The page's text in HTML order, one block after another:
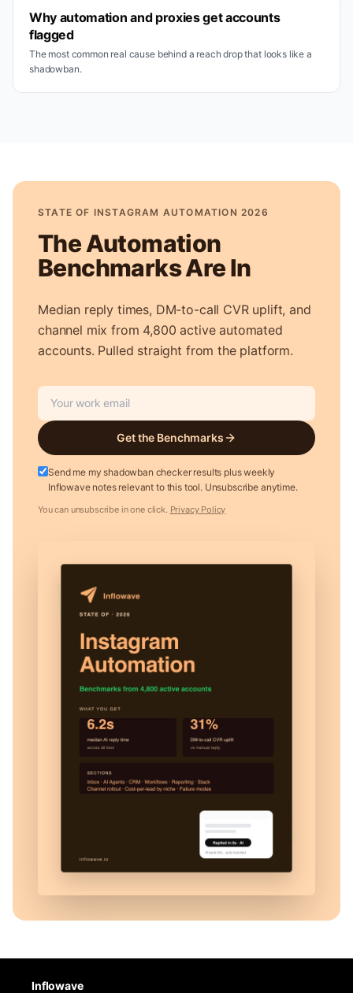
Why automation and proxies get accounts
flagged
The most common real cause behind a reach drop that looks like a
shadowban.
STATE OF INSTAGRAM AUTOMATION 2026
The Automation
Benchmarks Are In
Median reply times, DM-to-call CVR uplift, and
channel mix from 4,800 active automated
accounts. Pulled straight from the platform.
Get the Benchmarks
Send me my shadowban checker results plus weekly
Inflowave notes relevant to this tool. Unsubscribe anytime.
You can unsubscribe in one click. Privacy Policy
Inflowave